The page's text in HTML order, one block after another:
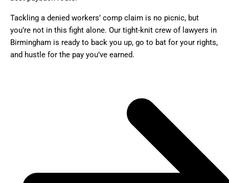
Tackling a denied workers’ comp claim is no picnic, but
you’re not in this fight alone. Our tight-knit crew of lawyers in
Birmingham is ready to back you up, go to bat for your rights,
and hustle for the pay you’ve earned.